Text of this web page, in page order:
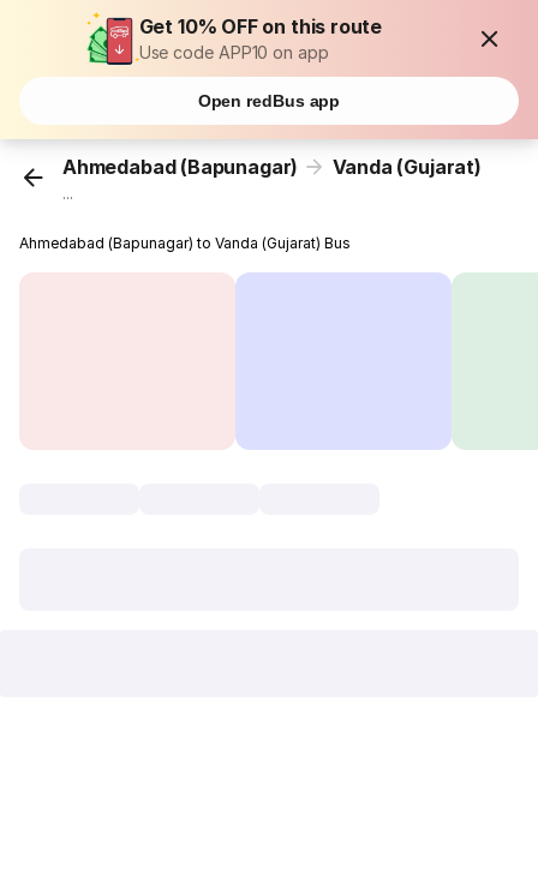
Get 10% OFF on this route
Use code APP10 on app
Open redBus app
Ahmedabad (Bapunagar) Vanda (Gujarat)
...
Ahmedabad (Bapunagar) to Vanda (Gujarat) Bus